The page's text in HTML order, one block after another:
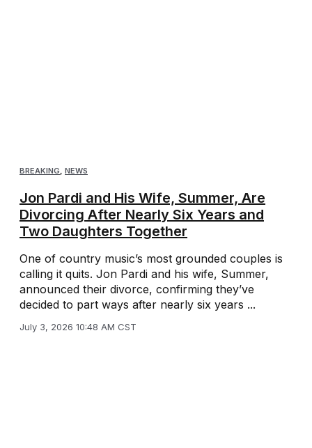
BREAKING, NEWS
Jon Pardi and His Wife, Summer, Are
Divorcing After Nearly Six Years and
Two Daughters Together
One of country music’s most grounded couples is
calling it quits. Jon Pardi and his wife, Summer,
announced their divorce, confirming they’ve
decided to part ways after nearly six years ...
July 3, 2026 10:48 AM CST